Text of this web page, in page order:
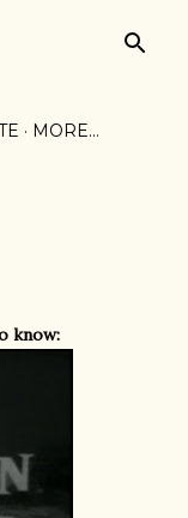
MORE…
know: